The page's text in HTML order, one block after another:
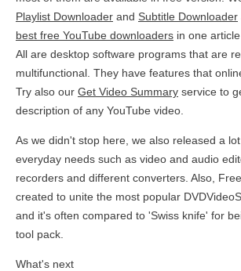
Playlist Downloader and Subtitle Downloader
best free YouTube downloaders in one
All are desktop software programs that are
multifunctional. They have features that
Try also our Get Video Summary service to
description of any YouTube video.
As we didn't stop here, we also released a
everyday needs such as video and audio
recorders and different converters. Also,
created to unite the most popular
and it's often compared to 'Swiss knife' for
tool pack.
What's next